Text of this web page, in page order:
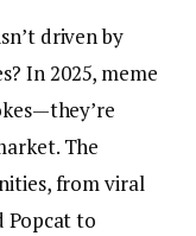
driven by
In 2025, meme
The
from viral
Popcat to